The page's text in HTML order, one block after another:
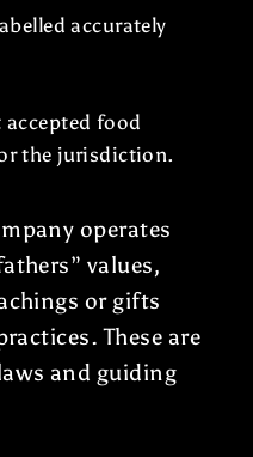
accurately
food
the jurisdiction.
operates
values,
or gifts
These are
and guiding